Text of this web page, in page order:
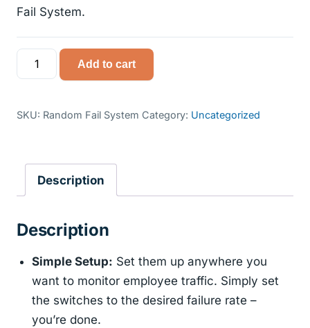
Fail System.
Random
Fail
quantity
Add to cart
SKU: Random Fail System Category: Uncategorized
Description
Description
Simple Setup: Set them up anywhere you
want to monitor employee traffic. Simply set
the switches to the desired failure rate –
you’re done.